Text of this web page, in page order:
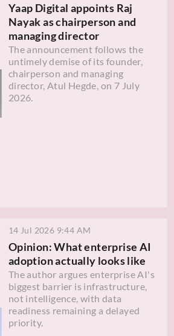
Yaap Digital appoints Raj
Nayak as chairperson and
managing director
The announcement follows the
untimely demise of its founder,
chairperson and managing
director, Atul Hegde, on 7 July
2026.
14 Jul 2026 9:44 AM
Opinion: What enterprise AI
adoption actually looks like
The author argues enterprise AI's
biggest barrier is infrastructure,
not intelligence, with data
readiness remaining a delayed
priority.